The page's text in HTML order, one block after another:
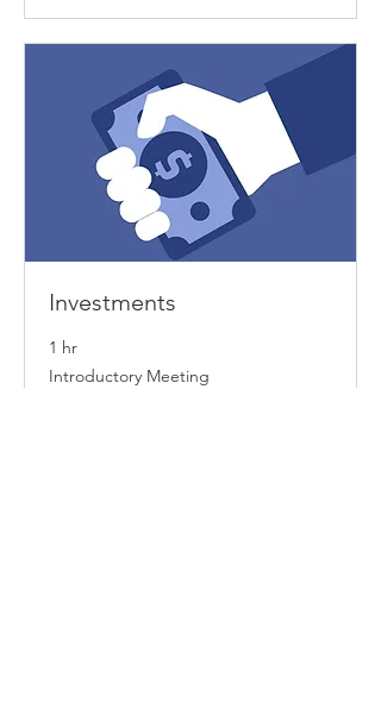
Investments
1 hr
Introductory
Meeting
Introductory Meeting